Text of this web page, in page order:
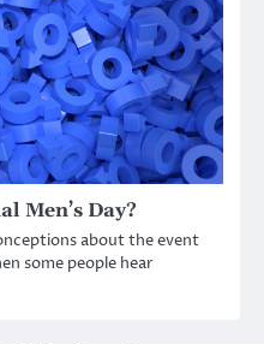
Men’s Day?
about the event
some people hear